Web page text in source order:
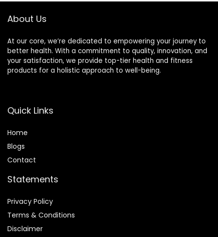
About Us
At our core, we’re dedicated to empowering your journey to
better health. With a commitment to quality, innovation, and
your satisfaction, we provide top-tier health and fitness
products for a holistic approach to well-being.
Quick Links
Home
Blogs
Contact
Statements
Privacy Policy
Terms & Conditions
Disclaimer